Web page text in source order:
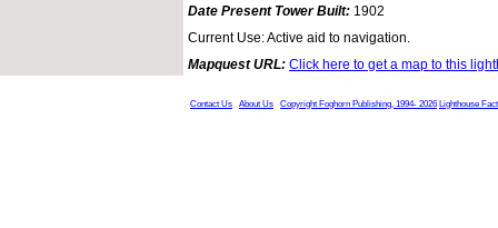
Date Present Tower Built: 1902
Current Use: Active aid to navigation.
Mapquest URL: Click here to get a map to this
Contact Us About Us Copyright Foghorn Publishing, 1994- 2026 Lighthouse